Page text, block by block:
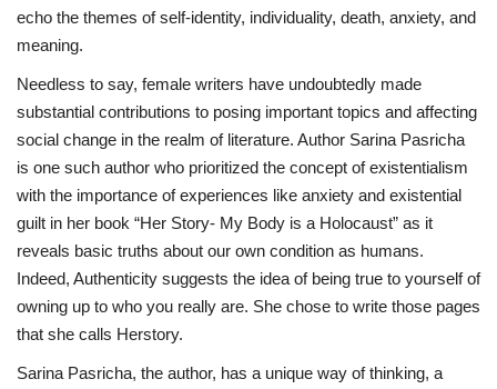
echo the themes of self-identity, individuality, death, anxiety, and
meaning.
Needless to say, female writers have undoubtedly made
substantial contributions to posing important topics and affecting
social change in the realm of literature. Author Sarina Pasricha
is one such author who prioritized the concept of existentialism
with the importance of experiences like anxiety and existential
guilt in her book “Her Story- My Body is a Holocaust” as it
reveals basic truths about our own condition as humans.
Indeed, Authenticity suggests the idea of being true to yourself of
owning up to who you really are. She chose to write those pages
that she calls Herstory.
Sarina Pasricha, the author, has a unique way of thinking, a